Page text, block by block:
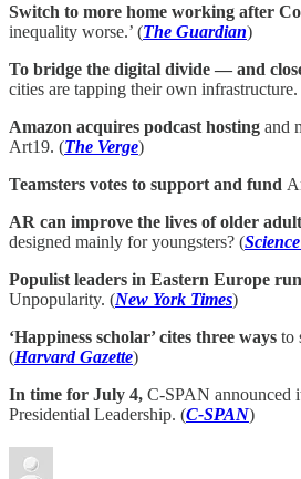
Switch to more home working after
inequality worse.’ (The Guardian)
To bridge the digital divide — and
cities are tapping their own infrastructure.
Amazon acquires podcast hosting and
Art19. (The Verge)
Teamsters votes to support and fund
AR can improve the lives of older
designed mainly for youngsters? (
Populist leaders in Eastern Europe
Unpopularity. (New York Times)
‘Happiness scholar’ cites three ways to
(Harvard Gazette)
In time for July 4, C-SPAN announced
Presidential Leadership. (C-SPAN)